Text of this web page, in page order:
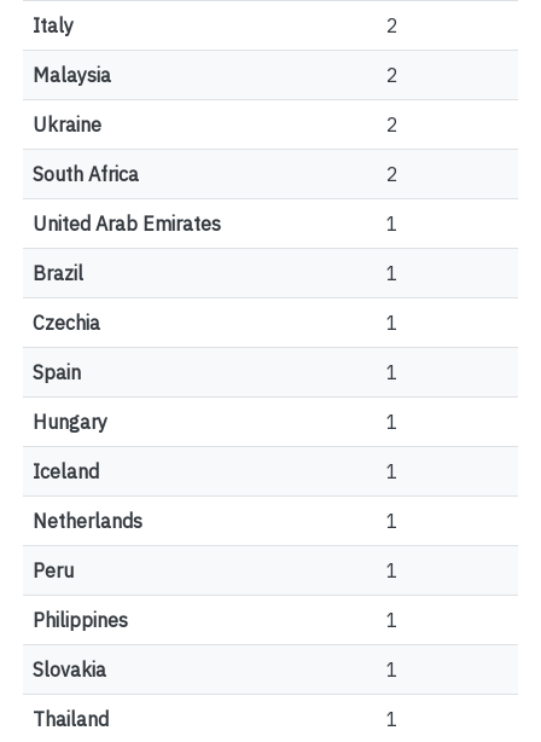
Italy 2
Malaysia 2
Ukraine 2
South Africa 2
United Arab Emirates 1
Brazil 1
Czechia 1
Spain 1
Hungary 1
Iceland 1
Netherlands 1
Peru 1
Philippines 1
Slovakia 1
Thailand 1